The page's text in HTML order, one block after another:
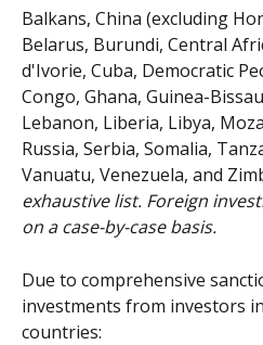
Balkans, China (excluding
Belarus, Burundi, Central
d'Ivorie, Cuba, Democratic
Congo, Ghana, Guinea-
Lebanon, Liberia, Libya,
Russia, Serbia, Somalia,
Vanuatu, Venezuela, and
exhaustive list. Foreign
on a case-by-case basis.
Due to comprehensive
investments from investors
countries: